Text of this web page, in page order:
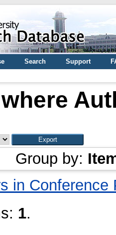
Search Support
Group by:
in Conference
1.